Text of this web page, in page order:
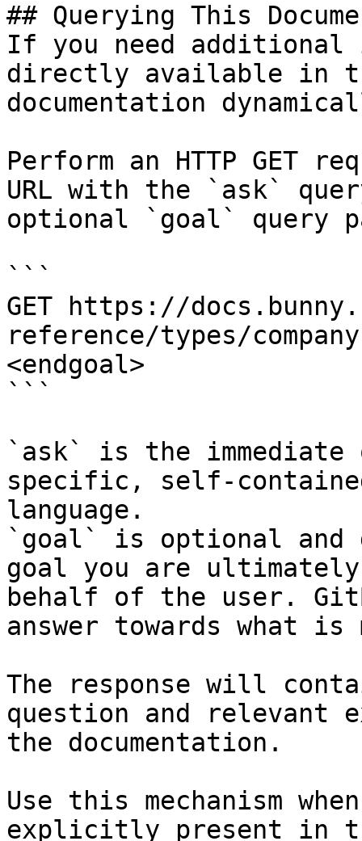
## Querying This
If you need
directly available in
documentation
Perform an HTTP GET
URL with the `ask`
optional `goal` query
```
GET https://
reference/types/
<endgoal>
```
`ask` is the
specific, self-
language.
`goal` is optional and
goal you are
behalf of the user.
answer towards what
The response will
question and relevant
the documentation.
Use this mechanism
explicitly present in